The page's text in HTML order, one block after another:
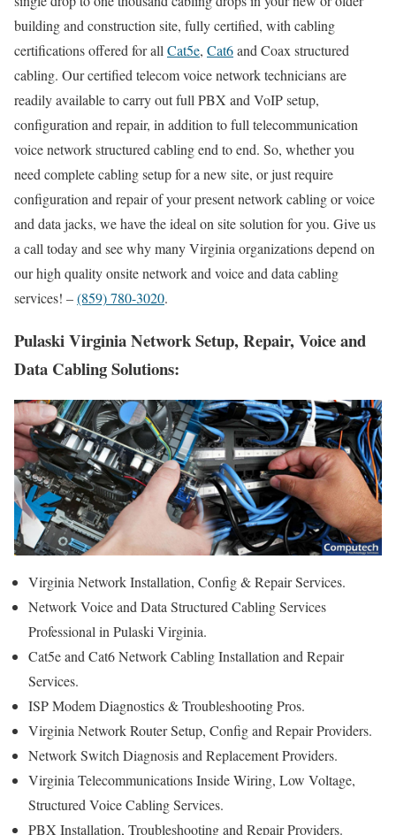
building and construction site, fully certified, with cabling
certifications offered for all Cat5e, Cat6and Coax structured
cabling. Our certified telecom voice network technicians are
readily available to carry out full PBX and VoIP setup,
configuration and repair, in addition to full telecommunication
voice network structured cabling end to end. So, whether you
need complete cabling setup for a new site, or just require
configuration and repair of your present network cabling or voice
and data jacks, we have the ideal on site solution for you. Give us
a call today and see why many Virginia organizations depend on
our high quality onsite network and voice and data cabling
services! –(859) 780-3020.
Pulaski Virginia Network Setup, Repair, Voice and
Data Cabling Solutions:
Virginia Network Installation, Config & Repair Services.
Network Voice and Data Structured Cabling Services
Professional in Pulaski Virginia.
Cat5e and Cat6 Network Cabling Installation and Repair
Services.
ISP Modem Diagnostics & Troubleshooting Pros.
Virginia Network Router Setup, Config and Repair Providers.
Network Switch Diagnosis and Replacement Providers.
Virginia Telecommunications Inside Wiring, Low Voltage,
Structured Voice Cabling Services.
PBX Installation, Troubleshooting and Repair Providers.